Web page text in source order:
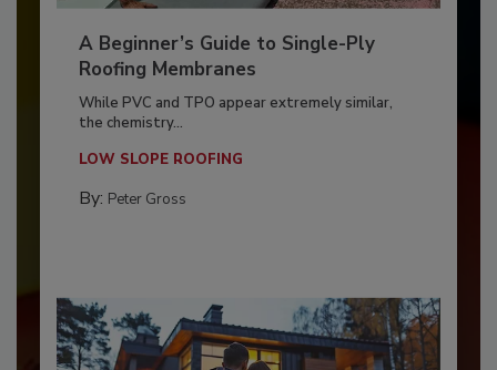
A Beginner’s Guide to Single-Ply
Roofing Membranes
While PVC and TPO appear extremely similar,
the chemistry...
LOW SLOPE ROOFING
By: Peter Gross